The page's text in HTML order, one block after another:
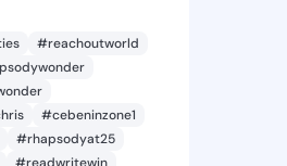
#reachoutworld
#cebeninzone1
#rhapsodyat25